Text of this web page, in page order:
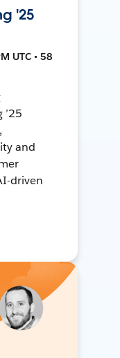
'25
UTC • 58
and
driven